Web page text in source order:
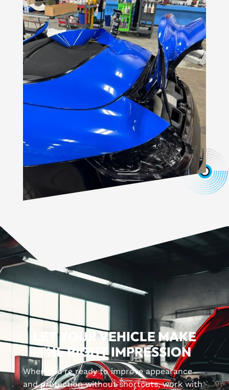
LET YOUR VEHICLE MAKE
THE RIGHT IMPRESSION
When you’re ready to improve appearance
and protection without shortcuts, work with